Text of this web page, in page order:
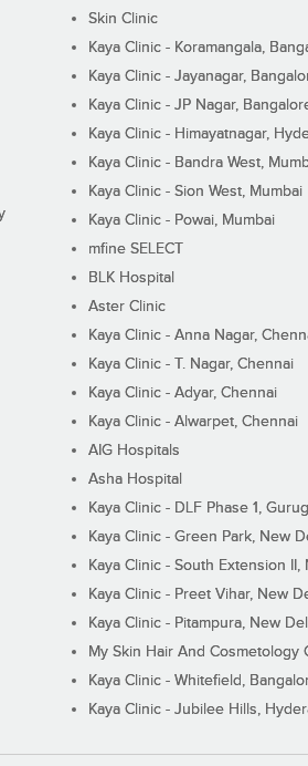
Skin Clinic
Kaya Clinic - Koramangala,
Kaya Clinic - Jayanagar,
Kaya Clinic - JP Nagar,
Kaya Clinic - Himayatnagar,
Kaya Clinic - Bandra West,
Kaya Clinic - Sion West, Mumbai
Kaya Clinic - Powai, Mumbai
mfine SELECT
BLK Hospital
Aster Clinic
Kaya Clinic - Anna Nagar,
Kaya Clinic - T. Nagar, Chennai
Kaya Clinic - Adyar, Chennai
Kaya Clinic - Alwarpet, Chennai
AIG Hospitals
Asha Hospital
Kaya Clinic - DLF Phase 1,
Kaya Clinic - Green Park, New
Kaya Clinic - South Extension II,
Kaya Clinic - Preet Vihar, New
Kaya Clinic - Pitampura, New
My Skin Hair And Cosmetology
Kaya Clinic - Whitefield,
Kaya Clinic - Jubilee Hills,